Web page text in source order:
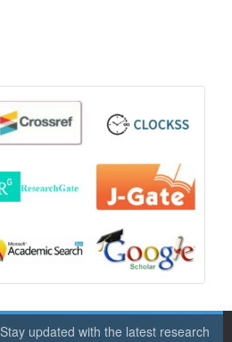
Stay updated with the latest research